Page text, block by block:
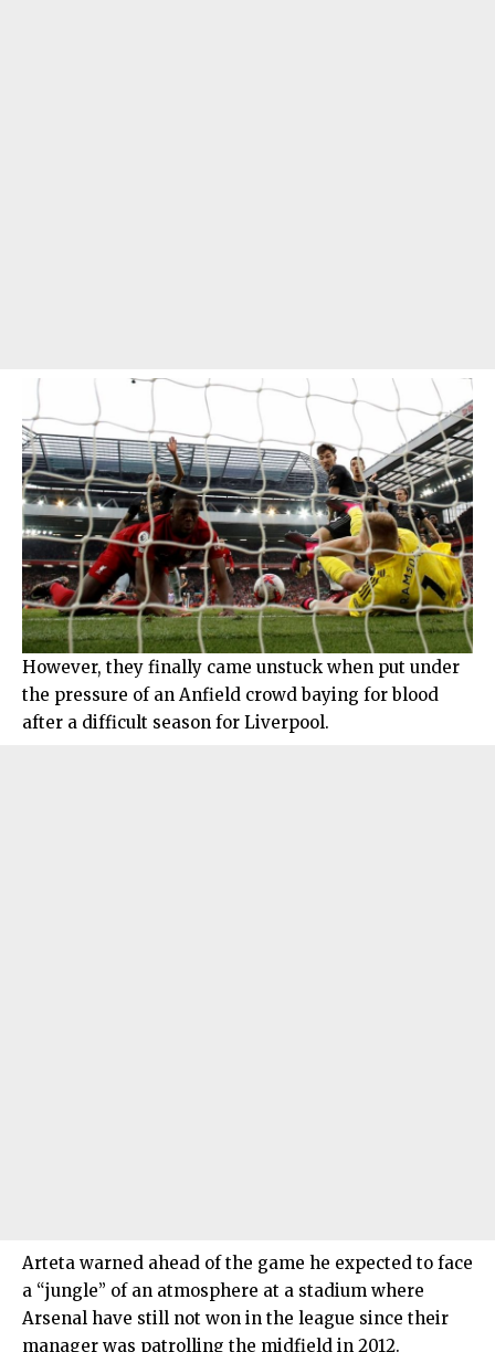
However, they finally came unstuck when put under
the pressure of an Anfield crowd baying for blood
after a difficult season for Liverpool.
Arteta warned ahead of the game he expected to face
a “jungle” of an atmosphere at a stadium where
Arsenal have still not won in the league since their
manager was patrolling the midfield in 2012.